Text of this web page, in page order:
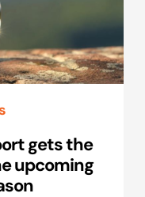
gets the
upcoming